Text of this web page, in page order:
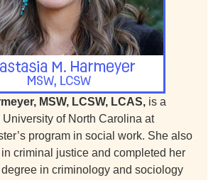
MSW, LCSW, LCAS, is a
University of North Carolina at
program in social work. She also
in criminal justice and completed her
in criminology and sociology